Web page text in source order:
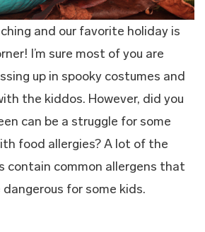
and our favorite holiday is
I’m sure most of you are
up in spooky costumes and
the kiddos. However, did you
can be a struggle for some
food allergies? A lot of the
contain common allergens that
for some kids.